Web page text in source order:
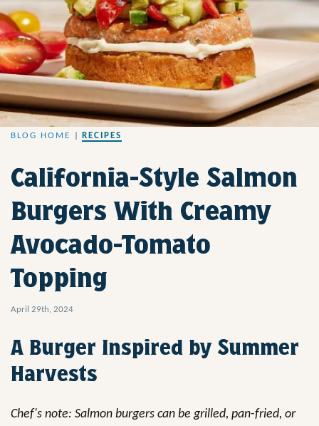
BLOG HOME RECIPES
California-Style Salmon
Burgers With Creamy
Avocado-Tomato
Topping
April 29th, 2024
A Burger Inspired by Summer
Harvests
Chef's note: Salmon burgers can be grilled, pan-fried, or